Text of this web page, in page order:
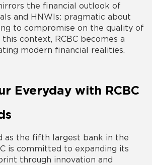
the financial outlook of
and HNWIs: pragmatic about
to compromise on the quality of
context, RCBC becomes a
modern financial realities.
Everyday with RCBC
as the fifth largest bank in the
is committed to expanding its
through innovation and